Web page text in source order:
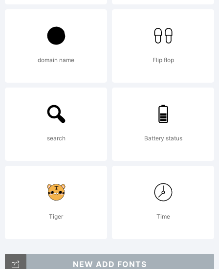
Library
and may
be
registered
domain name Flip flop
search Battery status
Tiger Time
NEW ADD FONTS